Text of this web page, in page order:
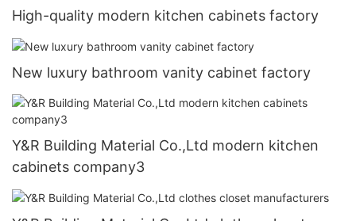
High-quality modern kitchen cabinets factory
New luxury bathroom vanity cabinet factory
Y&R Building Material Co.,Ltd modern kitchen
cabinets company3